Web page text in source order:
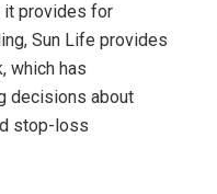
it provides for
Sun Life provides
which has
decisions about
stop-loss